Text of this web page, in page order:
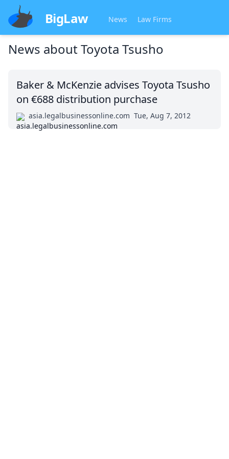
BigLaw News Law Firms
News aboutToyota Tsusho
Baker & McKenzie advises Toyota Tsusho
on €688 distribution purchase
asia.legalbusinessonline.com Tue, Aug 7, 2012